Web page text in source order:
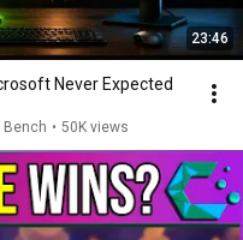
23:46
Never Expected
Bench • 50K views